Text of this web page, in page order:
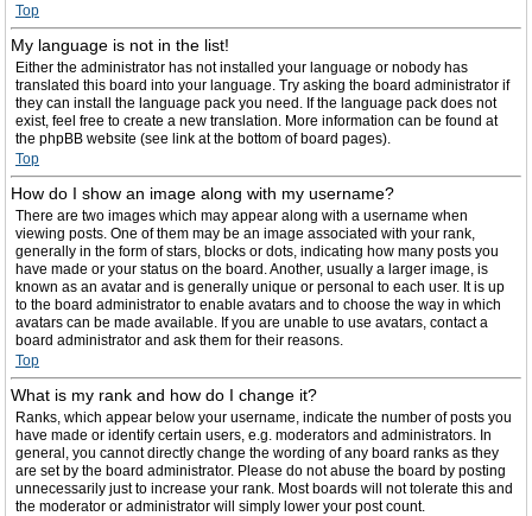
Top
My language is not in the list!
Either the administrator has not installed your language or nobody has
translated this board into your language. Try asking the board administrator if
they can install the language pack you need. If the language pack does not
exist, feel free to create a new translation. More information can be found at
the phpBB website (see link at the bottom of board pages).
Top
How do I show an image along with my username?
There are two images which may appear along with a username when
viewing posts. One of them may be an image associated with your rank,
generally in the form of stars, blocks or dots, indicating how many posts you
have made or your status on the board. Another, usually a larger image, is
known as an avatar and is generally unique or personal to each user. It is up
to the board administrator to enable avatars and to choose the way in which
avatars can be made available. If you are unable to use avatars, contact a
board administrator and ask them for their reasons.
Top
What is my rank and how do I change it?
Ranks, which appear below your username, indicate the number of posts you
have made or identify certain users, e.g. moderators and administrators. In
general, you cannot directly change the wording of any board ranks as they
are set by the board administrator. Please do not abuse the board by posting
unnecessarily just to increase your rank. Most boards will not tolerate this and
the moderator or administrator will simply lower your post count.